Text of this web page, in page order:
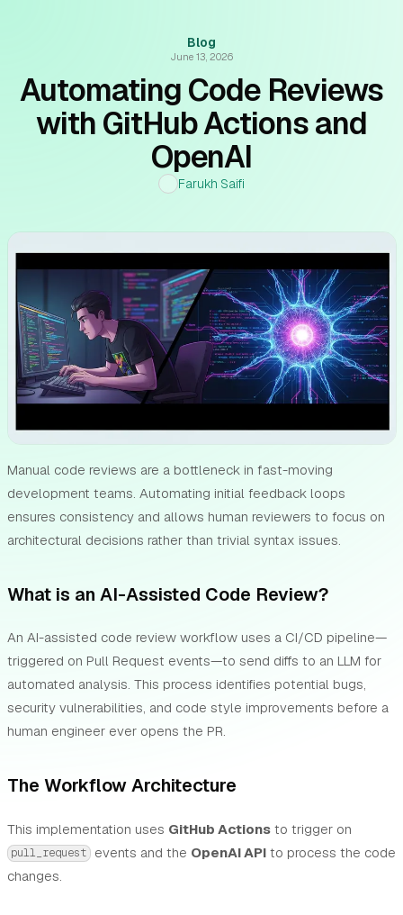
Blog
June 13, 2026
Automating Code Reviews
with GitHub Actions and
OpenAI
Farukh Saifi
Manual code reviews are a bottleneck in fast-moving
development teams. Automating initial feedback loops
ensures consistency and allows human reviewers to focus on
architectural decisions rather than trivial syntax issues.
What is an AI-Assisted Code Review?
An AI-assisted code review workflow uses a CI/CD pipeline—
triggered on Pull Request events—to send diffs to an LLM for
automated analysis. This process identifies potential bugs,
security vulnerabilities, and code style improvements before a
human engineer ever opens the PR.
The Workflow Architecture
This implementation uses GitHub Actionsto trigger on
pull_request events and the OpenAI API to process the code
changes.